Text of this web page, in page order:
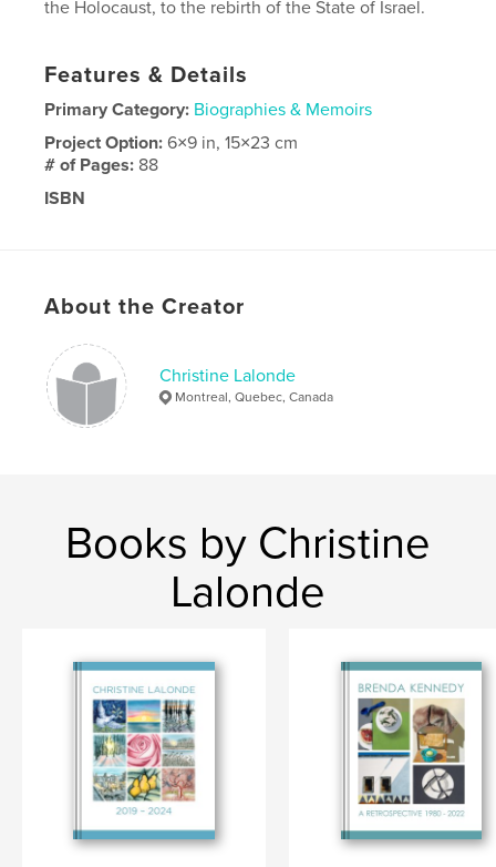
the Holocaust, to the rebirth of the State of Israel.
Features & Details
Primary Category: Biographies & Memoirs
Project Option:6×9 in, 15×23 cm
# of Pages: 88
ISBN
About the Creator
Christine Lalonde
Montreal, Quebec, Canada
Books by Christine
Lalonde